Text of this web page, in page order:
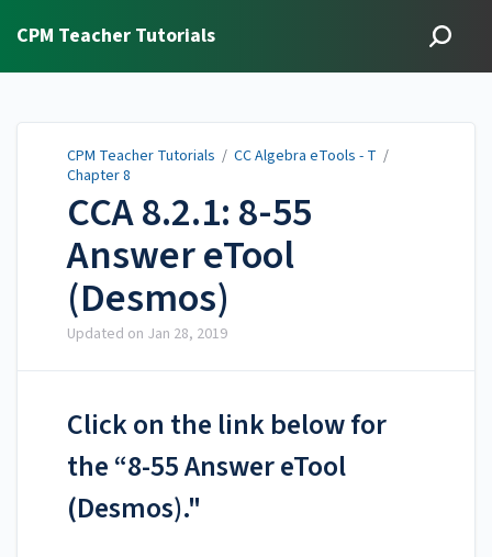
CPM Teacher Tutorials
CPM Teacher Tutorials / CC Algebra eTools - T /
Chapter 8
CCA 8.2.1: 8-55
Answer eTool
(Desmos)
Updated on Jan 28, 2019
Click on the link below for
the “8-55 Answer eTool
(Desmos)."